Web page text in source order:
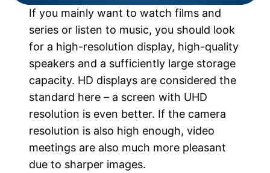
If you mainly want to watch films and
series or listen to music, you should look
for a high-resolution display, high-quality
speakers and a sufficiently large storage
capacity. HD displays are considered the
standard here – a screen with UHD
resolution is even better. If the camera
resolution is also high enough, video
meetings are also much more pleasant
due to sharper images.